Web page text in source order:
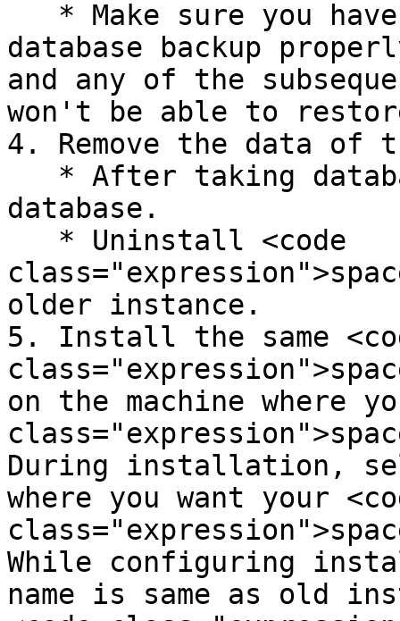
database backup
and any of the
won't be able to
4. Remove the data of
database.
older instance.
5. Install the same
on the machine where
During installation,
where you want your
While configuring
name is same as old